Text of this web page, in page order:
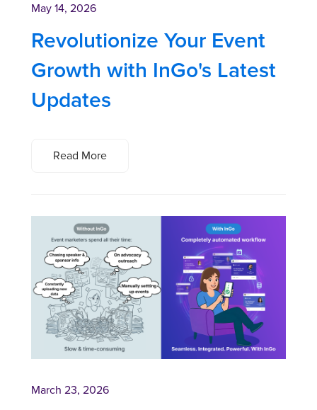
Revolutionize Your Event
Growth with InGo's Latest
Updates
May 14, 2026
Read More
March 23, 2026